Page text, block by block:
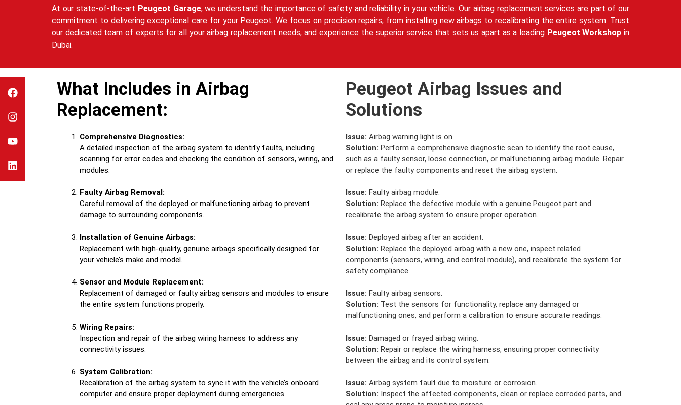
At our state-of-the-art Peugeot Garage, we understand the importance of safety and reliability in your vehicle. Our airbag replacement services are part of our
commitment to delivering exceptional care for your Peugeot. We focus on precision repairs, from installing new airbags to recalibrating the entire system. Trust
our dedicated team of experts for all your airbag replacement needs, and experience the superior service that sets us apart as a leading Peugeot Workshop in
Dubai.
What Includes in Airbag
Replacement:
Comprehensive Diagnostics:
A detailed inspection of the airbag system to identify faults, including
scanning for error codes and checking the condition of sensors, wiring, and
modules.
Faulty Airbag Removal:
Careful removal of the deployed or malfunctioning airbag to prevent
damage to surrounding components.
Installation of Genuine Airbags:
Replacement with high-quality, genuine airbags specifically designed for
your vehicle’s make and model.
Sensor and Module Replacement:
Replacement of damaged or faulty airbag sensors and modules to ensure
the entire system functions properly.
Wiring Repairs:
Inspection and repair of the airbag wiring harness to address any
connectivity issues.
System Calibration:
Recalibration of the airbag system to sync it with the vehicle’s onboard
computer and ensure proper deployment during emergencies.
Peugeot Airbag Issues and
Solutions
Issue: Airbag warning light is on.
Solution: Perform a comprehensive diagnostic scan to identify the root cause,
such as a faulty sensor, loose connection, or malfunctioning airbag module. Repair
or replace the faulty components and reset the airbag system.
Issue: Faulty airbag module.
Solution: Replace the defective module with a genuine Peugeot part and
recalibrate the airbag system to ensure proper operation.
Issue: Deployed airbag after an accident.
Solution: Replace the deployed airbag with a new one, inspect related
components (sensors, wiring, and control module), and recalibrate the system for
safety compliance.
Issue: Faulty airbag sensors.
Solution: Test the sensors for functionality, replace any damaged or
malfunctioning ones, and perform a calibration to ensure accurate readings.
Issue: Damaged or frayed airbag wiring.
Solution: Repair or replace the wiring harness, ensuring proper connectivity
between the airbag and its control system.
Issue: Airbag system fault due to moisture or corrosion.
Solution: Inspect the affected components, clean or replace corroded parts, and